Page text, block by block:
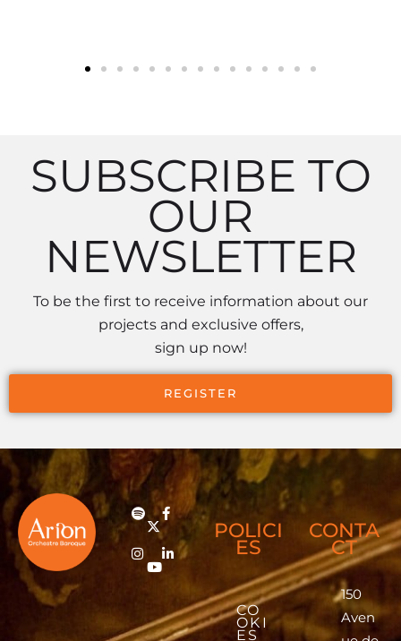
SUBSCRIBE TO
OUR
NEWSLETTER
To be the first to receive information about our
projects and exclusive offers,
sign up now!
REGISTER
POLICI
ES
CO
OKI
ES
CONTA
CT
150
Aven